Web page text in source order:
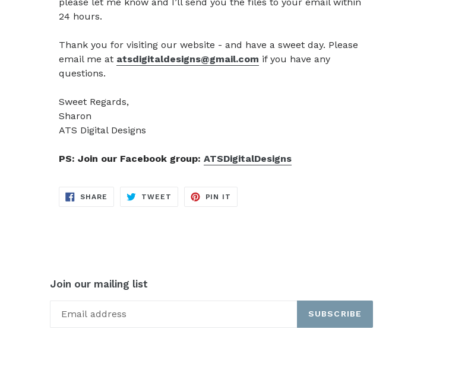
24 hours.
Thank you for visiting our website - and have a sweet day. Please
email me at atsdigitaldesigns@gmail.com if you have any
questions.
Sweet Regards,
Sharon
ATS Digital Designs
PS: Join our Facebook group: ATSDigitalDesigns
SHARE SHARE
TWEET TWEET
PIN IT
Join our mailing list
SUBSCRIBE